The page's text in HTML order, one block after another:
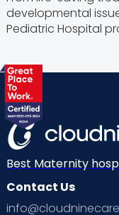
developmental
Pediatric Hospital
Best Maternity
Contact Us